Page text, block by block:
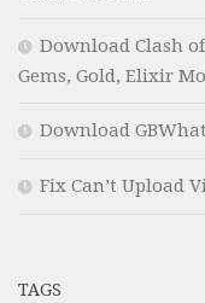
Download Clash
Gems, Gold, Elixir
Download
Fix Can’t Upload
TAGS